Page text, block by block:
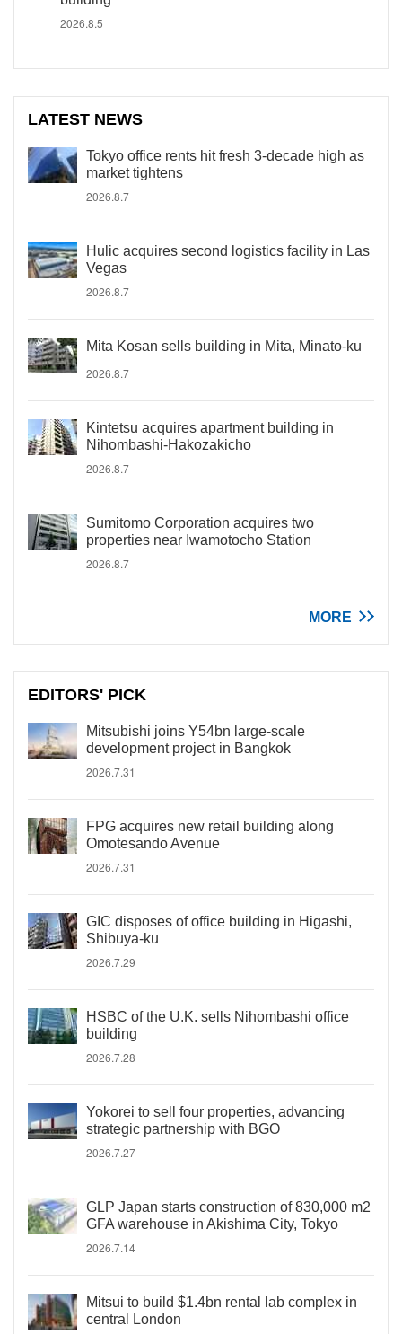
2026.8.5
LATEST NEWS
Tokyo office rents hit fresh 3-decade high as
market tightens
2026.8.7
Hulic acquires second logistics facility in Las
Vegas
2026.8.7
Mita Kosan sells building in Mita, Minato-ku
2026.8.7
Kintetsu acquires apartment building in
Nihombashi-Hakozakicho
2026.8.7
Sumitomo Corporation acquires two
properties near Iwamotocho Station
2026.8.7
MORE
EDITORS' PICK
Mitsubishi joins Y54bn large-scale
development project in Bangkok
2026.7.31
FPG acquires new retail building along
Omotesando Avenue
2026.7.31
GIC disposes of office building in Higashi,
Shibuya-ku
2026.7.29
HSBC of the U.K. sells Nihombashi office
building
2026.7.28
Yokorei to sell four properties, advancing
strategic partnership with BGO
2026.7.27
GLP Japan starts construction of 830,000 m2
GFA warehouse in Akishima City, Tokyo
2026.7.14
Mitsui to build $1.4bn rental lab complex in
central London